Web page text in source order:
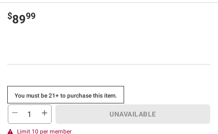
$8999
You must be 21+ to purchase this item.
UNAVAILABLE
Limit 10 per member